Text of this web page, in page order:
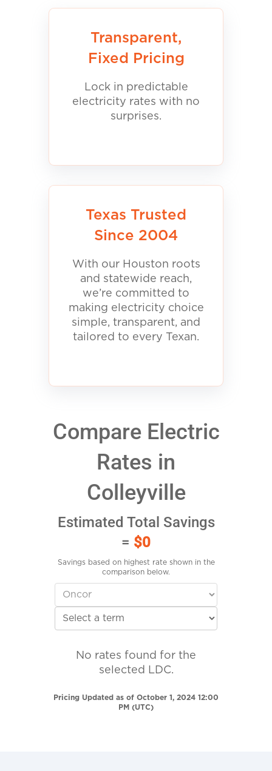
Transparent,
Fixed Pricing
Lock in predictable
electricity rates with no
surprises.
Texas Trusted
Since 2004
With our Houston roots
and statewide reach,
we’re committed to
making electricity choice
simple, transparent, and
tailored to every Texan.
Compare Electric
Rates in
Colleyville
Estimated Total Savings
= $0
Savings based on highest rate shown in the
comparison below.
No rates found for the
selected LDC.
Pricing Updated as of October 1, 2024 12:00
PM (UTC)